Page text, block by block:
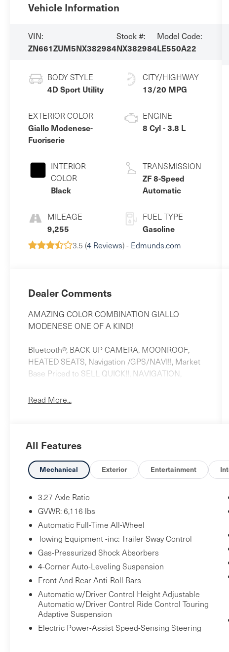
Vehicle Information
VIN:
ZN661ZUM5NX382984
Stock #:
NX382984
Model Code:
LE550A22
BODY STYLE
4D Sport Utility
EXTERIOR COLOR
Giallo Modenese-
Fuoriserie
INTERIOR
COLOR
Black
MILEAGE
9,255
CITY/HIGHWAY
13/20 MPG
ENGINE
8 Cyl - 3.8 L
TRANSMISSION
ZF 8-Speed
Automatic
FUEL TYPE
Gasoline
3.5 (4 Reviews) - Edmunds.com
Dealer Comments
AMAZING COLOR COMBINATION GIALLO
MODENESE ONE OF A KIND!
Bluetooth®, BACK UP CAMERA, MOONROOF,
HEATED SEATS, Navigation /GPS/NAVI!!, Market
Base Priced to SELL QUICK!!, NAVIGATION,
Power Sport Front Seats, 14 Speakers, 20 Wheels,
front head restraints, Apple CarPlay/Android Auto,
mirrors, Auto-dimming Rear-View mirror, Auto-
leveling suspension, Automatic temperature
control, Brake assist, Bumpers: body-color,
Driver vanity mirror, Dual front impact airbags,
Dual front side impact airbags, Electronic Stability
Control, Emergency communication system:
Maserati Connect, Exterior Parking Camera Rear,
Four wheel independent suspension, Front anti-
roll bar, Front Bucket Seats, Front Center Armrest,
reading lights, Garage door transmitter:
HomeLink, harman/kardon 900 Watts Premium
Audio System, harman/kardon® Speakers, Heated
door mirrors, Heated front seats, Heated steering
Read More...
All Features
Mechanical Exterior Entertainment
3.27 Axle Ratio
GVWR: 6,116 lbs
Automatic Full-Time All-Wheel
Towing Equipment -inc: Trailer Sway Control
Gas-Pressurized Shock Absorbers
4-Corner Auto-Leveling Suspension
Front And Rear Anti-Roll Bars
Automatic w/Driver Control Height Adjustable
Automatic w/Driver Control Ride Control Touring
Adaptive Suspension
Electric Power-Assist Speed-Sensing Steering